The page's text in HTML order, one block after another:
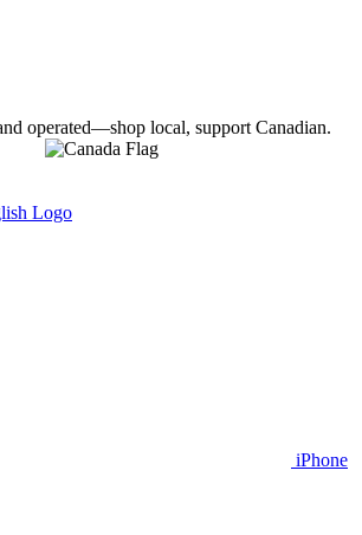
operated—shop local, support Canadian.
iPhone